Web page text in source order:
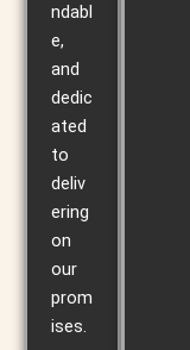
ndabl
e,
and
dedic
ated
to
deliv
ering
on
our
prom
ises.